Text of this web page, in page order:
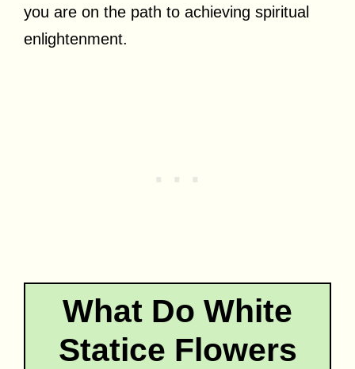
you are on the path to achieving spiritual
enlightenment.
What Do White
Statice Flowers